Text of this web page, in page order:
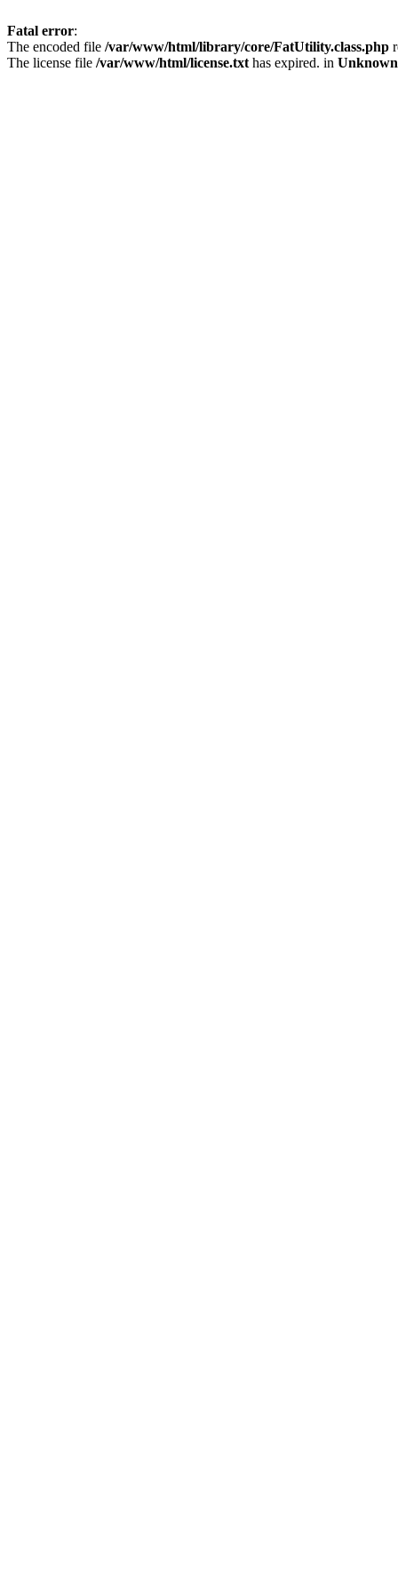
Fatal error:
The encoded file /var/www/html/library/core/FatUtility.class.php
The license file /var/www/html/license.txt has expired. in Unknown